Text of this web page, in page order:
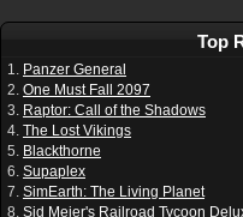
Top
1. Panzer General
2. One Must Fall 2097
3. Raptor: Call of the Shadows
4. The Lost Vikings
5. Blackthorne
6. Supaplex
7. SimEarth: The Living Planet
8. Sid Meier's Railroad Tycoon